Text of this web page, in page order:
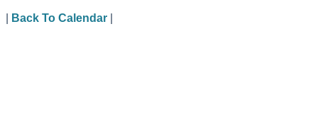
Back To Calendar